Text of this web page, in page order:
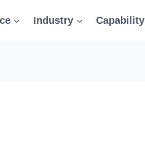
Industry Capability